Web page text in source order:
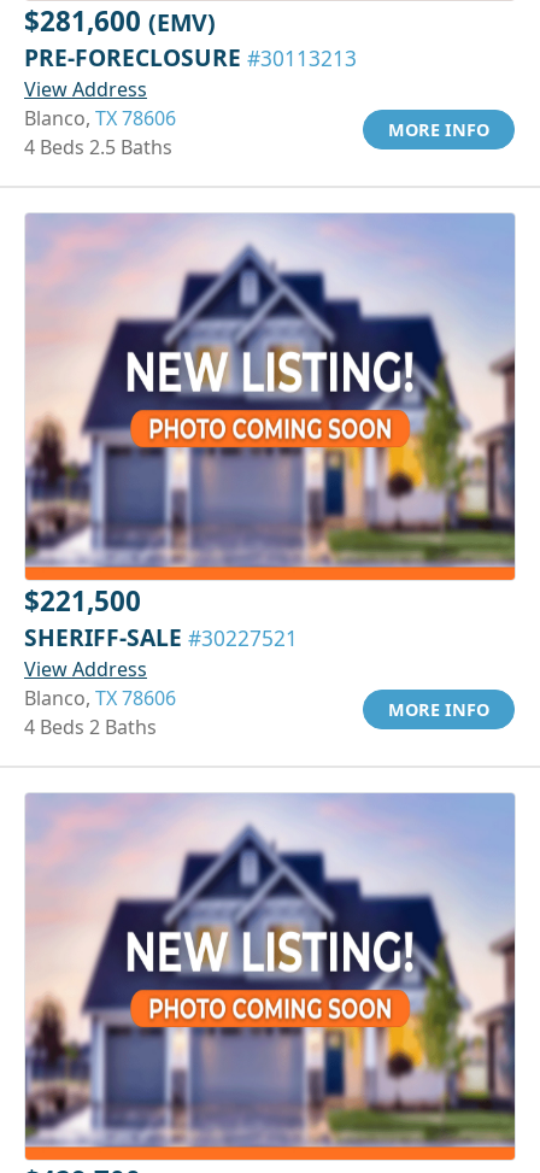
$281,600 (EMV)
PRE-FORECLOSURE #30113213
View Address
Blanco, TX 78606
4 Beds 2.5 Baths
MORE INFO
$221,500
SHERIFF-SALE #30227521
View Address
Blanco, TX 78606
4 Beds 2 Baths
MORE INFO